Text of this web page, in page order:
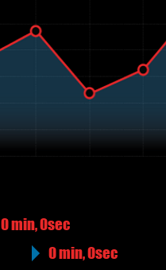
0 min, 0sec
0 min, 0sec